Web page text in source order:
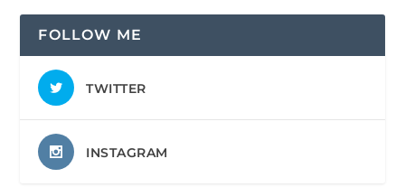
FOLLOW ME
TWITTER
INSTAGRAM